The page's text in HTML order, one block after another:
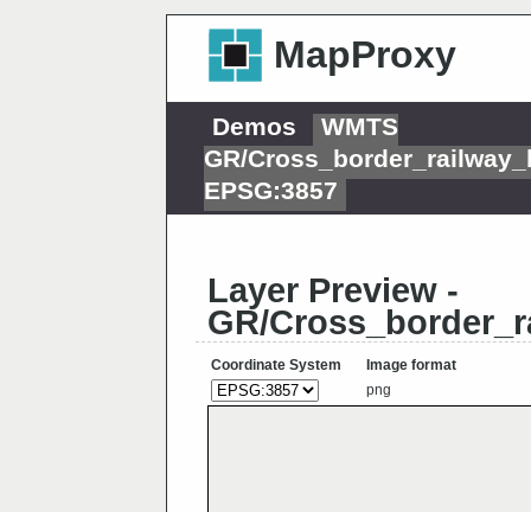
MapProxy
Demos
WMTS
GR/
EPSG:3857
Layer Preview -
GR/
Coordinate System
Image format
png